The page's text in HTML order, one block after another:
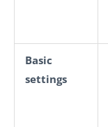
Basic
settings